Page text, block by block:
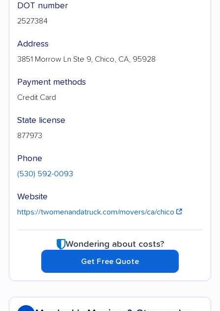
DOT number
2527384
Address
3851 Morrow Ln Ste 9, Chico, CA, 95928
Payment methods
Credit Card
State license
877973
Phone
(530) 592-0093
Website
https://twomenandatruck.com/movers/ca/chico
Wondering about costs?
Get Free Quote